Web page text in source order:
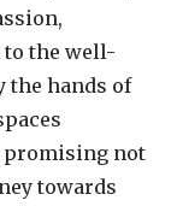
to the well-
the hands of
promising not
towards